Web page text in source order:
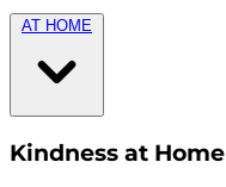
AT HOME
Kindness at Home